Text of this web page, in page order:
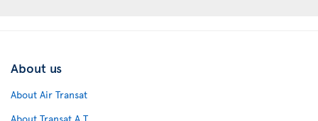
About us
About Air Transat